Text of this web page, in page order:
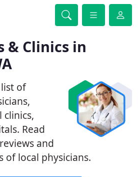
& Clinics in
of
clinics,
Read
and
of local physicians.